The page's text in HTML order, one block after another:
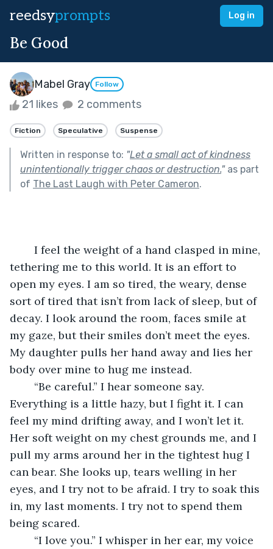
reedsyprompts Log in
Be Good
Mabel Gray Follow
21 likes 2 comments
Fiction Speculative Suspense
Written in response to: "Let a small act of kindness
unintentionally trigger chaos or destruction."as part
of The Last Laugh with Peter Cameron.
tethering me to this world. It is an effort to
open my eyes. I am so tired, the weary, dense
sort of tired that isn’t from lack of sleep, but of
decay. I look around the room, faces smile at
my gaze, but their smiles don’t meet the eyes.
My daughter pulls her hand away and lies her
body over mine to hug me instead.
Everything is a little hazy, but I fight it. I can
feel my mind drifting away, and I won’t let it.
Her soft weight on my chest grounds me, and I
pull my arms around her in the tightest hug I
can bear. She looks up, tears welling in her
eyes, and I try not to be afraid. I try to soak this
in, my last moments. I try not to spend them
being scared.